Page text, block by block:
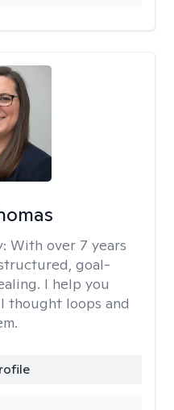
With over 7 years
goal-
I help you
thought loops and